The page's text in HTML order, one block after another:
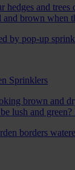
hedges and
and brown when
Sprinklers
brown and
lush and